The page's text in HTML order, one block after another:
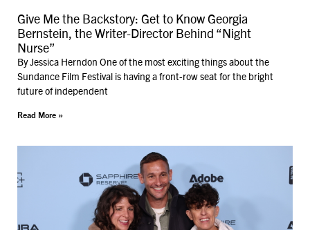
Give Me the Backstory: Get to Know Georgia
Bernstein, the Writer-Director Behind “Night
Nurse”
By Jessica Herndon One of the most exciting things about the
Sundance Film Festival is having a front-row seat for the bright
future of independent
Read More »